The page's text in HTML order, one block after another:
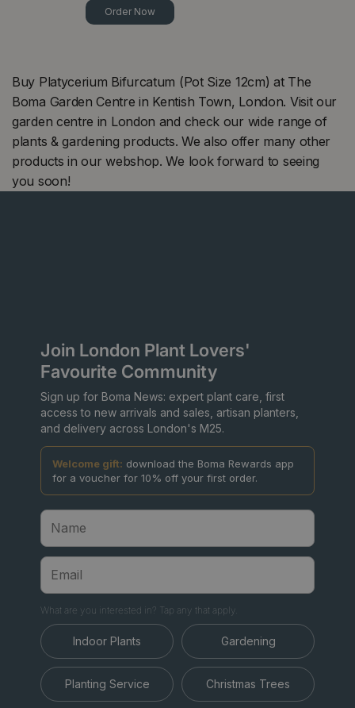
Order Now
Buy Platycerium Bifurcatum (Pot Size 12cm) at The
Boma Garden Centre in Kentish Town, London. Visit our
garden centre in London and check our wide range of
plants & gardening products. We also offer many other
products in our webshop. We look forward to seeing
you soon!
Join London Plant Lovers'
Favourite Community
Sign up for Boma News: expert plant care, first
access to new arrivals and sales, artisan planters,
and delivery across London's M25.
Welcome gift: download the Boma Rewards app
for a voucher for 10% off your first order.
What are you interested in? Tap any that apply.
Indoor Plants Gardening
Planting Service Christmas Trees